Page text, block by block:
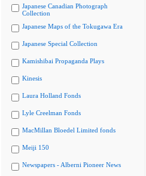
Japanese Canadian Photograph
Collection
Japanese Maps of the Tokugawa Era
Japanese Special Collection
Kamishibai Propaganda Plays
Kinesis
Laura Holland Fonds
Lyle Creelman Fonds
MacMillan Bloedel Limited fonds
Meiji 150
Newspapers - Alberni Pioneer News